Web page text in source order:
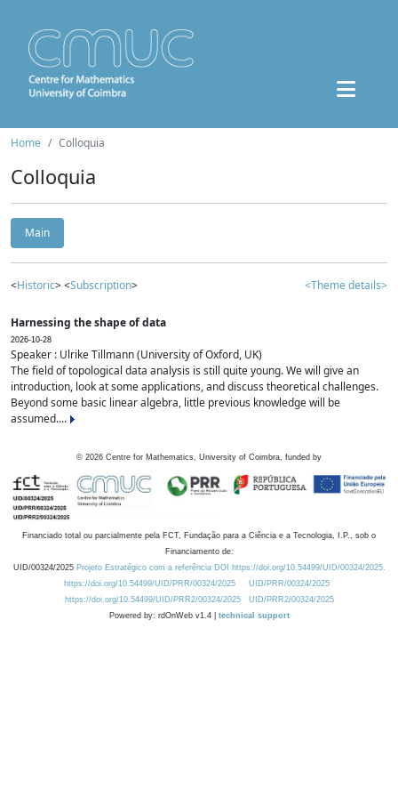
Home Colloquia
Colloquia
Main
<Historic> <Subscription> <Theme details>
Harnessing the shape of data
2026-10-28
Speaker : Ulrike Tillmann (University of Oxford, UK)
The field of topological data analysis is still quite young. We will give an
introduction, look at some applications, and discuss theoretical challenges.
Beyond some basic linear algebra, little previous knowledge will be
assumed....
© 2026 Centre for Mathematics, University of Coimbra, funded by
Financiado total ou parcialmente pela FCT, Fundação para a Ciência e a Tecnologia, I.P., sob o
Financiamento de:
UID/00324/2025 Projeto Estratégico com a referência DOI https://doi.org/10.54499/UID/00324/2025.
https://doi.org/10.54499/UID/PRR/00324/2025
UID/PRR/00324/2025
https://doi.org/10.54499/UID/PRR2/00324/2025
UID/PRR2/00324/2025
Powered by: rdOnWeb v1.4 | technical support